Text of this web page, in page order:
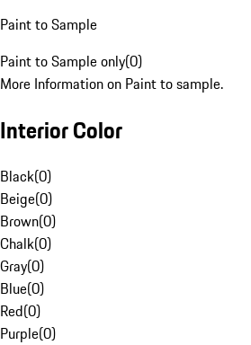
Paint to Sample
Paint to Sample only(0)
More Information on Paint to sample.
Interior Color
Black(0)
Beige(0)
Brown(0)
Chalk(0)
Gray(0)
Blue(0)
Red(0)
Purple(0)